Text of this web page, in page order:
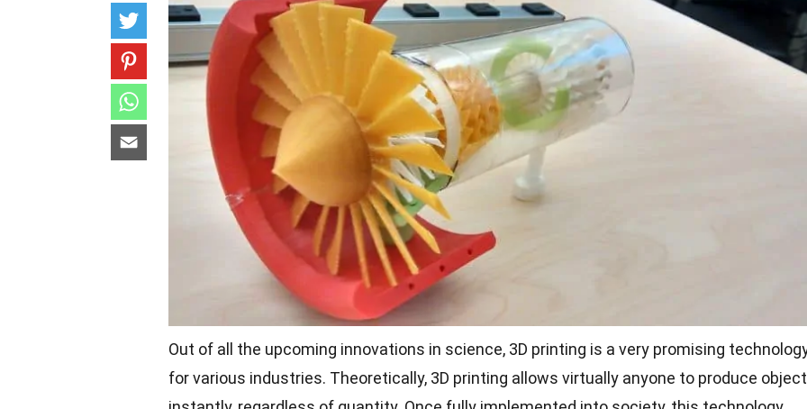
Out of all the upcoming innovations in science, 3D printing is a very promising
for various industries. Theoretically, 3D printing allows virtually anyone to produce